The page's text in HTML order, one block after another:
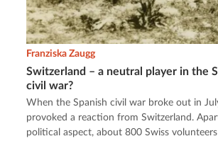
Switzerland – a neutral player in the
civil war?
Franziska Zaugg
When the Spanish civil war broke out in
provoked a reaction from Switzerland.
political aspect, about 800 Swiss